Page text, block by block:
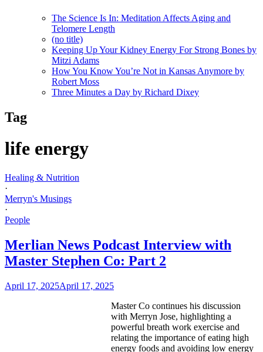
The Science Is In: Meditation Affects Aging and
Telomere Length
(no title)
Keeping Up Your Kidney Energy For Strong Bones by
Mitzi Adams
How You Know You’re Not in Kansas Anymore by
Robert Moss
Three Minutes a Day by Richard Dixey
Tag
life energy
Healing & Nutrition
·
Merryn's Musings
·
People
Merlian News Podcast Interview with
Master Stephen Co: Part 2
April 17, 2025April 17, 2025
Master Co continues his discussion
with Merryn Jose, highlighting a
powerful breath work exercise and
relating the importance of eating high
energy foods and avoiding low energy